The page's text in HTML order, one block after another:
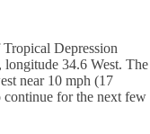
Depression
34.6 West. The
near 10 mph (17
continue for the next few